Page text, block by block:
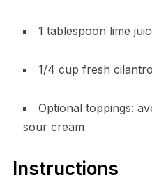
1 tablespoon lime
1/4 cup fresh
Optional toppings:
sour cream
Instructions